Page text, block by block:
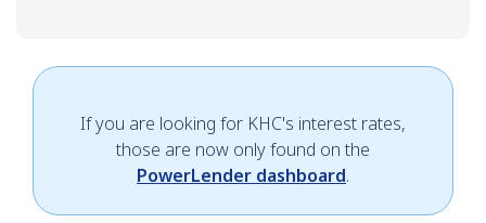
If you are looking for KHC's interest rates,
those are now only found on the
PowerLender dashboard.